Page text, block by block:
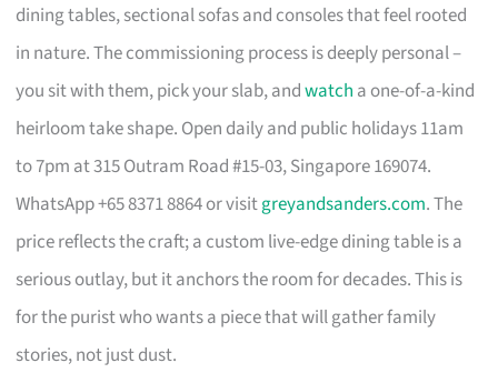
dining tables, sectional sofas and consoles that feel rooted
in nature. The commissioning process is deeply personal –
you sit with them, pick your slab, andwatch a one-of-a-kind
heirloom take shape. Open daily and public holidays 11am
to 7pm at 315 Outram Road #15-03, Singapore 169074.
WhatsApp +65 8371 8864 or visitgreyandsanders.com. The
price reflects the craft; a custom live-edge dining table is a
serious outlay, but it anchors the room for decades. This is
for the purist who wants a piece that will gather family
stories, not just dust.